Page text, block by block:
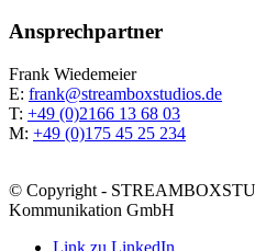
Ansprech­part­ner
Frank Wie­demei­er
E: frank@streamboxstudios.de
T: +49 (0)2166 13 68 03
M: +49 (0)175 45 25 234
© Copyright -
Kommunikation GmbH
Link zu LinkedIn